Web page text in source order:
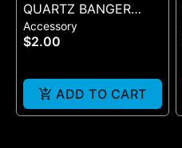
QUARTZ BANGER
WIDE FLAT MALE
Accessory
$2.00
ADD TO CART